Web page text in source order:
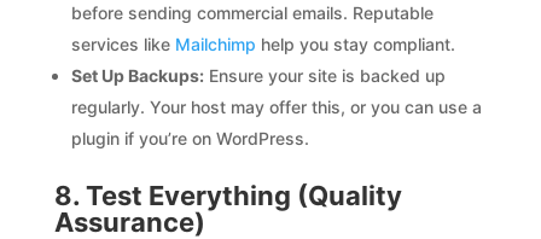
before sending commercial emails. Reputable
services like Mailchimp help you stay compliant.
Set Up Backups:Ensure your site is backed up
regularly. Your host may offer this, or you can use a
plugin if you’re on WordPress.
8. Test Everything (Quality
Assurance)